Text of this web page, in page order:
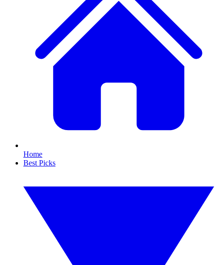
Home
Best Picks